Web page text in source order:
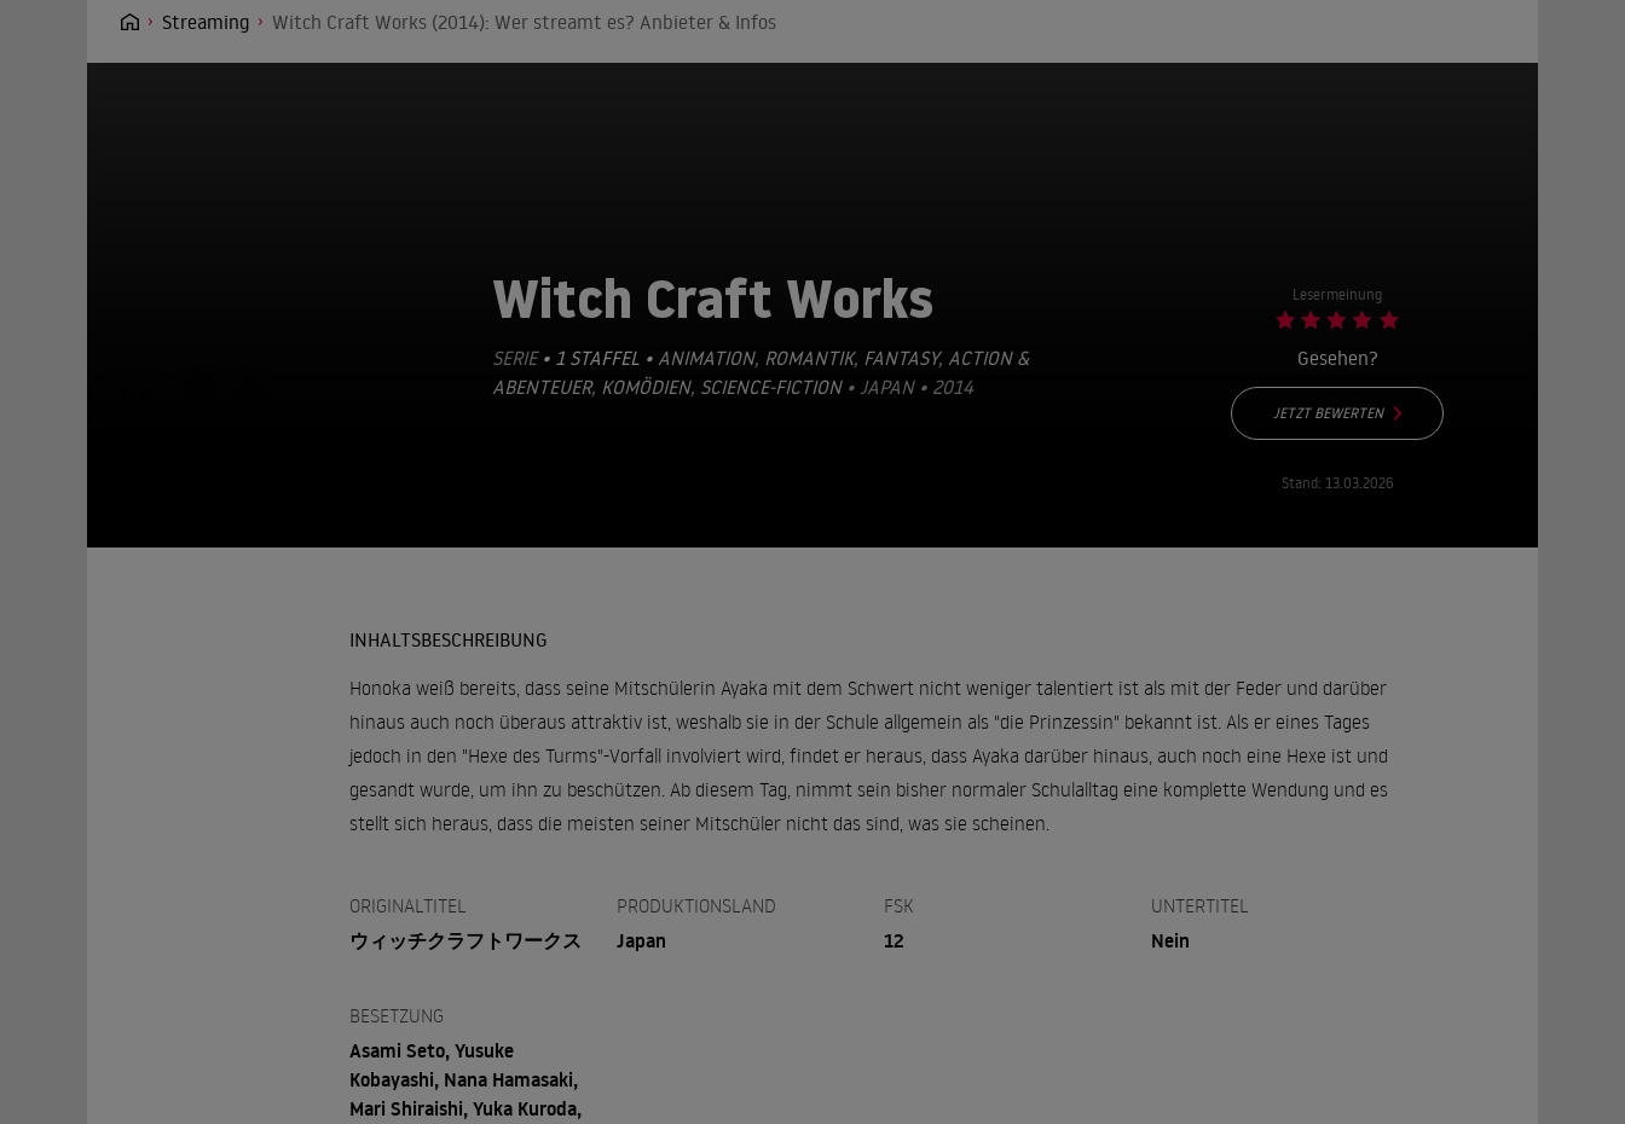
Streaming Witch Craft Works (2014): Wer streamt es? Anbieter & Infos
Witch Craft Works
SERIE • 1 STAFFEL • ANIMATION, ROMANTIK, FANTASY, ACTION &
ABENTEUER, KOMÖDIEN, SCIENCE-FICTION• JAPAN • 2014
Lesermeinung
Gesehen?
JETZT BEWERTEN
Stand: 13.03.2026
INHALTSBESCHREIBUNG
Honoka weiß bereits, dass seine Mitschülerin Ayaka mit dem Schwert nicht weniger talentiert ist als mit der Feder und darüber
hinaus auch noch überaus attraktiv ist, weshalb sie in der Schule allgemein als "die Prinzessin" bekannt ist. Als er eines Tages
jedoch in den "Hexe des Turms"-Vorfall involviert wird, findet er heraus, dass Ayaka darüber hinaus, auch noch eine Hexe ist und
gesandt wurde, um ihn zu beschützen. Ab diesem Tag, nimmt sein bisher normaler Schulalltag eine komplette Wendung und es
stellt sich heraus, dass die meisten seiner Mitschüler nicht das sind, was sie scheinen.
ORIGINALTITEL
ウィッチクラフトワークス
PRODUKTIONSLAND
Japan
FSK
12
UNTERTITEL
Nein
BESETZUNG
Asami Seto, Yusuke
Kobayashi, Nana Hamasaki,
Mari Shiraishi, Yuka Kuroda,